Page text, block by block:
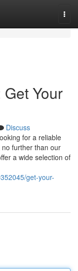
Your
Discuss
for a reliable
further than our
a wide selection of
get-your-